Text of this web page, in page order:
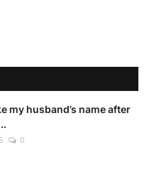
my husband’s name after
0